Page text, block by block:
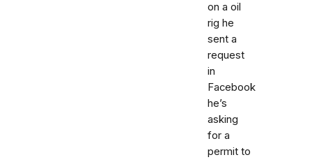
on a oil
rig he
sent a
request
in
Facebook
he’s
asking
for a
permit to